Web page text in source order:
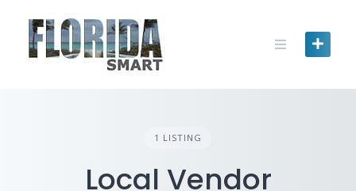
content
1 LISTING
Local Vendor